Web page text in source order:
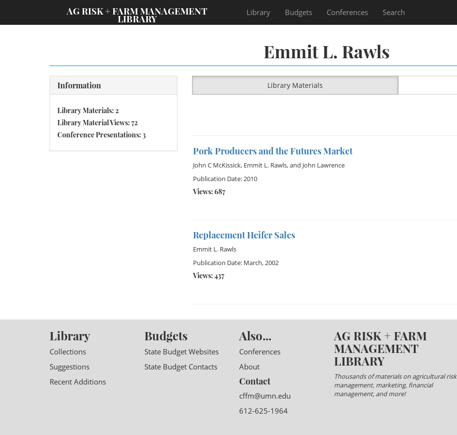
AG RISK + FARM MANAGEMENT
LIBRARY
Library Budgets Conferences Search
Emmit L. Rawls
Information
Library Materials: 2
Library Material Views: 72
Conference Presentations: 3
Library Materials
Pork Producers and the Futures Market
John C McKissick, Emmit L. Rawls, and John Lawrence
Publication Date: 2010
Views: 687
Replacement Heifer Sales
Emmit L. Rawls
Publication Date: March, 2002
Views: 437
Library
Collections
Suggestions
Recent Additions
Budgets
State Budget Websites
State Budget Contacts
Also...
Conferences
About
Contact
cffm@umn.edu
612-625-1964
AG RISK + FARM
MANAGEMENT
LIBRARY
Thousands of materials on agricultural risk
management, marketing, financial
management, and more!